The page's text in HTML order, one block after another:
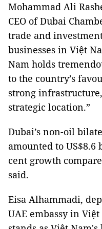
Mohammad Ali
CEO of Dubai
trade and
businesses in Việt
Nam holds
to the country’s
strong
strategic location.”
Dubai’s non-oil
amounted to
cent growth
said.
Eisa Alhammadi,
UAE embassy in